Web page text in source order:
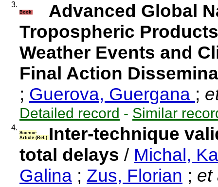
3.
Book
Advanced Global
Tropospheric
Weather Events and
Final Action
; Guerova, Guergana ;
Detailed record - Similar
4.
Science
Article (Ref.) Inter-technique
total delays / Michal,
Galina ; Zus, Florian ; et